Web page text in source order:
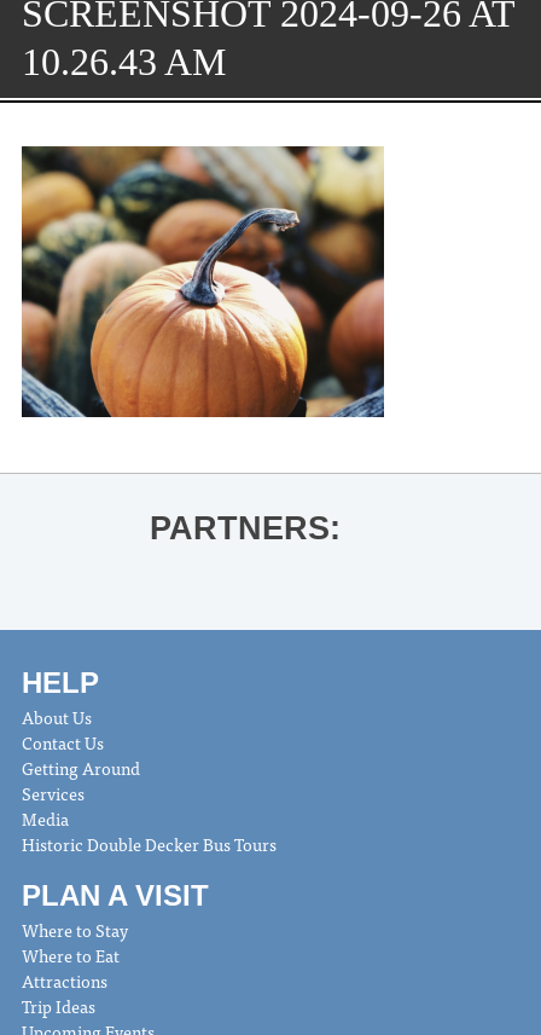
SCREENSHOT 2024-09-26 AT
10.26.43 AM
PARTNERS:
HELP
About Us
Contact Us
Getting Around
Services
Media
Historic Double Decker Bus Tours
PLAN A VISIT
Where to Stay
Where to Eat
Attractions
Trip Ideas